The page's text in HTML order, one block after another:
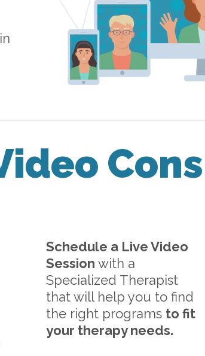
Schedule a Live Video
Session with a
Specialized Therapist
that will help you to find
the right programs to fit
your therapy needs.